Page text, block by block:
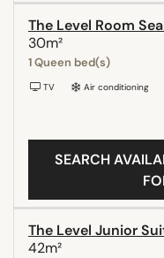
The Level Room
30m²
1 Queen bed(s)
TV Air conditioning
SEARCH
The Level Junior
42m²